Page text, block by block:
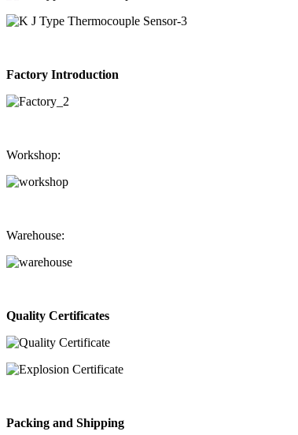
Factory Introduction
Workshop:
Warehouse:
Quality Certificates
Packing and Shipping